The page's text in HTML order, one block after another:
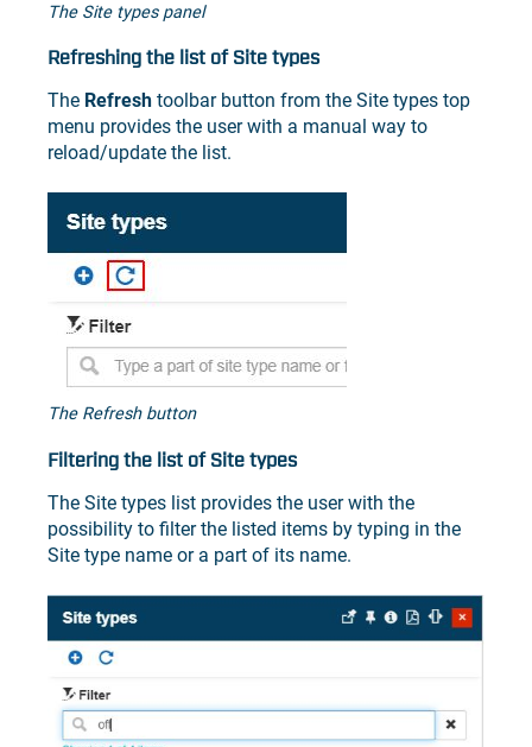
The Site types panel
Refreshing the list of Site types
The Refresh toolbar button from the Site types top
menu provides the user with a manual way to
reload/update the list.
The Refresh button
Filtering the list of Site types
The Site types list provides the user with the
possibility to filter the listed items by typing in the
Site type name or a part of its name.